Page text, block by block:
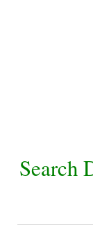
Search